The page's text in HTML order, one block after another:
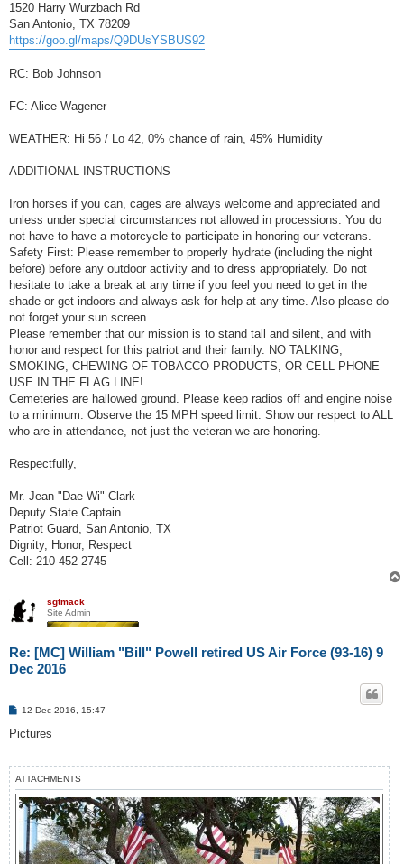
1520 Harry Wurzbach Rd
San Antonio, TX 78209
https://goo.gl/maps/Q9DUsYSBUS92
RC: Bob Johnson
FC: Alice Wagener
WEATHER: Hi 56 / Lo 42, 0% chance of rain, 45% Humidity
ADDITIONAL INSTRUCTIONS
Iron horses if you can, cages are always welcome and appreciated and
unless under special circumstances not allowed in processions. You do
not have to have a motorcycle to participate in honoring our veterans.
Safety First: Please remember to properly hydrate (including the night
before) before any outdoor activity and to dress appropriately. Do not
hesitate to take a break at any time if you feel you need to get in the
shade or get indoors and always ask for help at any time. Also please do
not forget your sun screen.
Please remember that our mission is to stand tall and silent, and with
honor and respect for this patriot and their family. NO TALKING,
SMOKING, CHEWING OF TOBACCO PRODUCTS, OR CELL PHONE
USE IN THE FLAG LINE!
Cemeteries are hallowed ground. Please keep radios off and engine noise
to a minimum. Observe the 15 MPH speed limit. Show our respect to ALL
who are in attendance, not just the veteran we are honoring.
Respectfully,
Mr. Jean "Dae Wi" Clark
Deputy State Captain
Patriot Guard, San Antonio, TX
Dignity, Honor, Respect
Cell: 210-452-2745
sgtmack
Site Admin
Re: [MC] William "Bill" Powell retired US Air Force (93-16) 9
Dec 2016
P
s
12 Dec 2016, 15:47
Pictures
ATTACHMENTS